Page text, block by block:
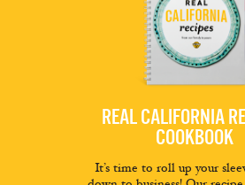
REAL CALIFORNIA
COOKBOOK
It’s time to roll up your